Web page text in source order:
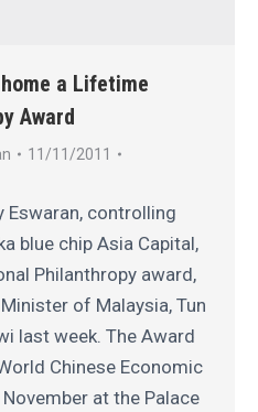
a Lifetime
Award
11/11/2011
Eswaran, controlling
blue chip Asia Capital,
Philanthropy award,
of Malaysia, Tun
last week. The Award
Chinese Economic
at the Palace